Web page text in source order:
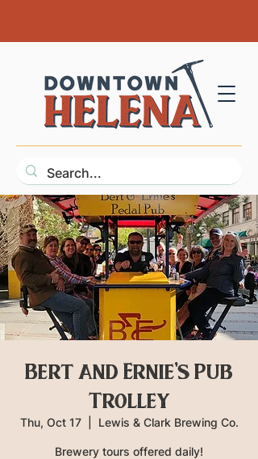
Bert and Ernie's Pub
Trolley
Thu, Oct 17
  |
Lewis & Clark Brewing Co.
Brewery tours offered daily!